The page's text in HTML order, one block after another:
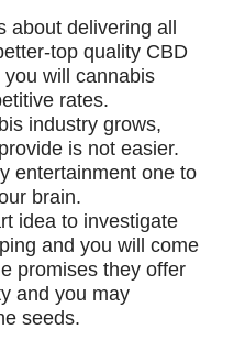
about delivering all
top quality CBD
will cannabis
rates.
industry grows,
is not easier.
entertainment one to
brain.
idea to investigate
and you will come
promises they offer
and you may
seeds.